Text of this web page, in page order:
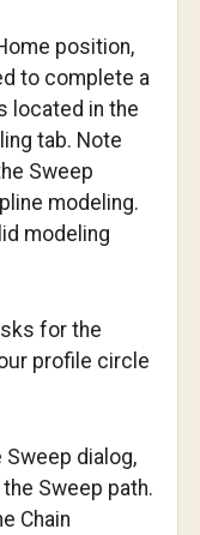
position,
to complete a
located in the
tab. Note
Sweep
modeling.
modeling
for the
profile circle
dialog,
Sweep path.
Chain